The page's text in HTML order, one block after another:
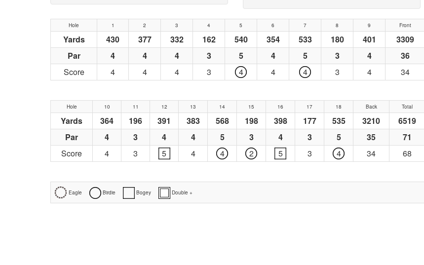
Hole 1 2 3 4 5 6 7 8 9 Front
Yards 430 377 332 162 540 354 533 180 401
3309
Par
4 4 4 3 5 4 5 3 4
36
Score
4 4 4 3 4 4 4 3 4 34
Hole 10 11 12 13 14 15 16 17 18 Back Total
Yards 364 196 391 383 568 198 398 177 535 3210
6519
Par
4 3 4 4 5 3 4 3 5 35
71
Score
4 3 5 4 4 2 5 3 4 34 68
Eagle Birdie Bogey Double +